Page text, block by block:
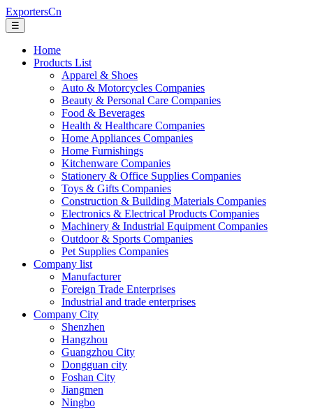
ExportersCn
☰
Home
Products List
Apparel & Shoes
Auto & Motorcycles Companies
Beauty & Personal Care Companies
Food & Beverages
Health & Healthcare Companies
Home Appliances Companies
Home Furnishings
Kitchenware Companies
Stationery & Office Supplies Companies
Toys & Gifts Companies
Construction & Building Materials Companies
Electronics & Electrical Products Companies
Machinery & Industrial Equipment Companies
Outdoor & Sports Companies
Pet Supplies Companies
Company list
Manufacturer
Foreign Trade Enterprises
Industrial and trade enterprises
Company City
Shenzhen
Hangzhou
Guangzhou City
Dongguan city
Foshan City
Jiangmen
Ningbo